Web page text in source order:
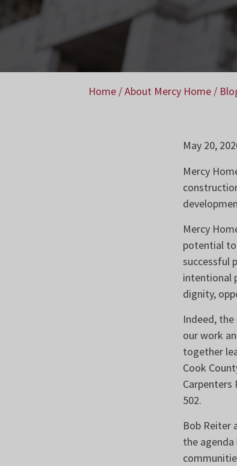
Home /About Mercy Home /
May 20,
Mercy
Mercy
potential
successful
intentional
dignity,
Indeed,
our work
together
Cook
Carpenters
502.
Bob Reiter
the